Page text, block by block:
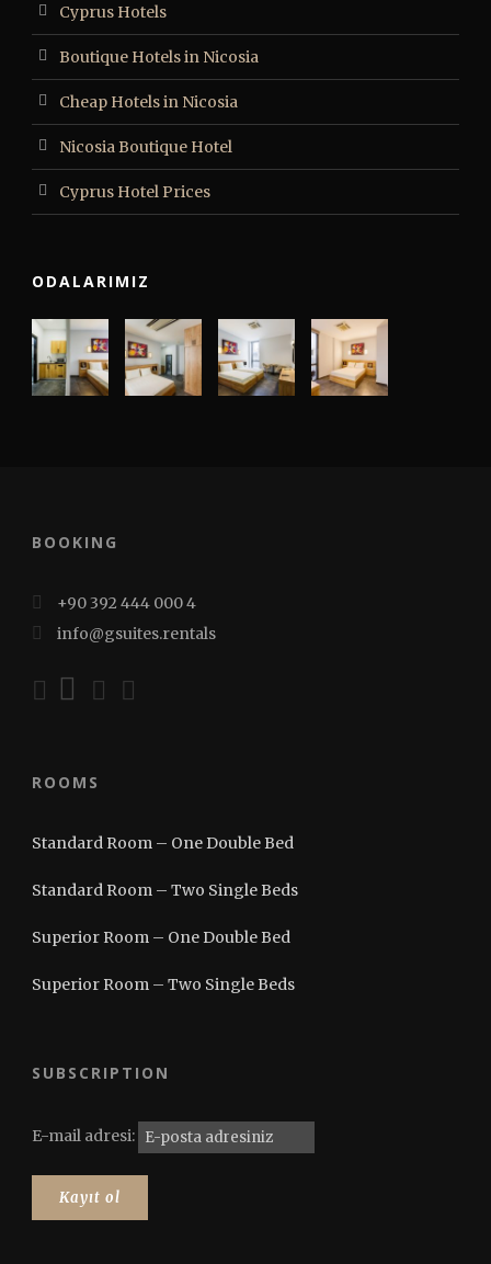
Cyprus Hotels
Boutique Hotels in Nicosia
Cheap Hotels in Nicosia
Nicosia Boutique Hotel
Cyprus Hotel Prices
ODALARIMIZ
BOOKING
+90 392 444 000 4
info@gsuites.rentals
ROOMS
Standard Room – One Double Bed
Standard Room – Two Single Beds
Superior Room – One Double Bed
Superior Room – Two Single Beds
SUBSCRIPTION
E-mail adresi: